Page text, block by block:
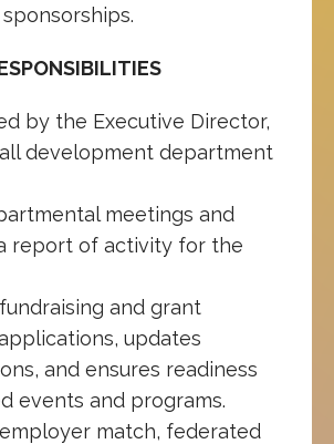
by the Executive Director,
development department
meetings and
report of activity for the
and grant
updates
and ensures readiness
events and programs.
match, federated